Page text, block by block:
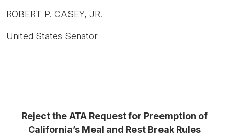
ROBERT P. CASEY, JR.
United States Senator
Reject the ATA Request for Preemption of
California’s Meal and Rest Break Rules